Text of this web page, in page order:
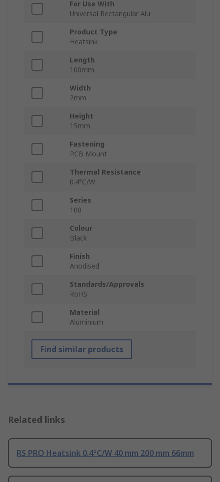
For Use With
Universal Rectangular Alu
Product Type
Heatsink
Length
100mm
Width
2mm
Height
15mm
Fastening
PCB Mount
Thermal Resistance
0.4°C/W
Series
100
Colour
Black
Finish
Anodised
Standards/Approvals
RoHS
Material
Aluminium
Find similar products
Related links
RS PRO Heatsink 0.4°C/W 40 mm 200 mm 66mm